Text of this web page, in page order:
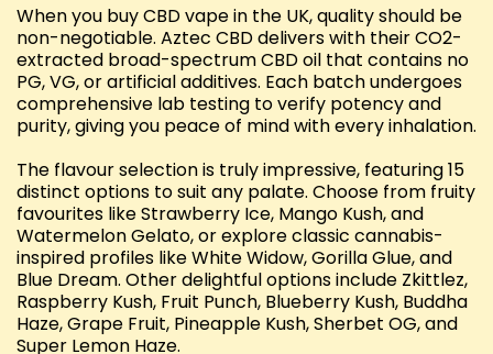
When you buy CBD vape in the UK, quality should be
non-negotiable. Aztec CBD delivers with their CO2-
extracted broad-spectrum CBD oil that contains no
PG, VG, or artificial additives. Each batch undergoes
comprehensive lab testing to verify potency and
purity, giving you peace of mind with every inhalation.
The flavour selection is truly impressive, featuring 15
distinct options to suit any palate. Choose from fruity
favourites like Strawberry Ice, Mango Kush, and
Watermelon Gelato, or explore classic cannabis-
inspired profiles like White Widow, Gorilla Glue, and
Blue Dream. Other delightful options include Zkittlez,
Raspberry Kush, Fruit Punch, Blueberry Kush, Buddha
Haze, Grape Fruit, Pineapple Kush, Sherbet OG, and
Super Lemon Haze.